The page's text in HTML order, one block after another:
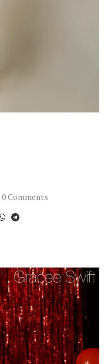
0 Comments